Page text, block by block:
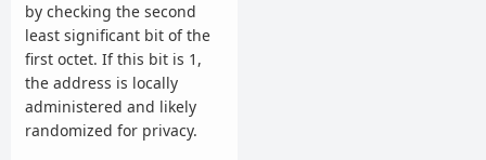
by checking the second
least significant bit of the
first octet. If this bit is 1,
the address is locally
administered and likely
randomized for privacy.